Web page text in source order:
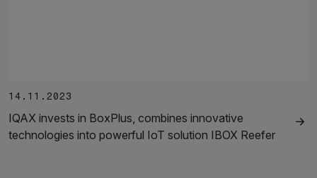
14.11.2023
IQAX invests in BoxPlus, combines innovative
technologies into powerful IoT solution IBOX Reefer